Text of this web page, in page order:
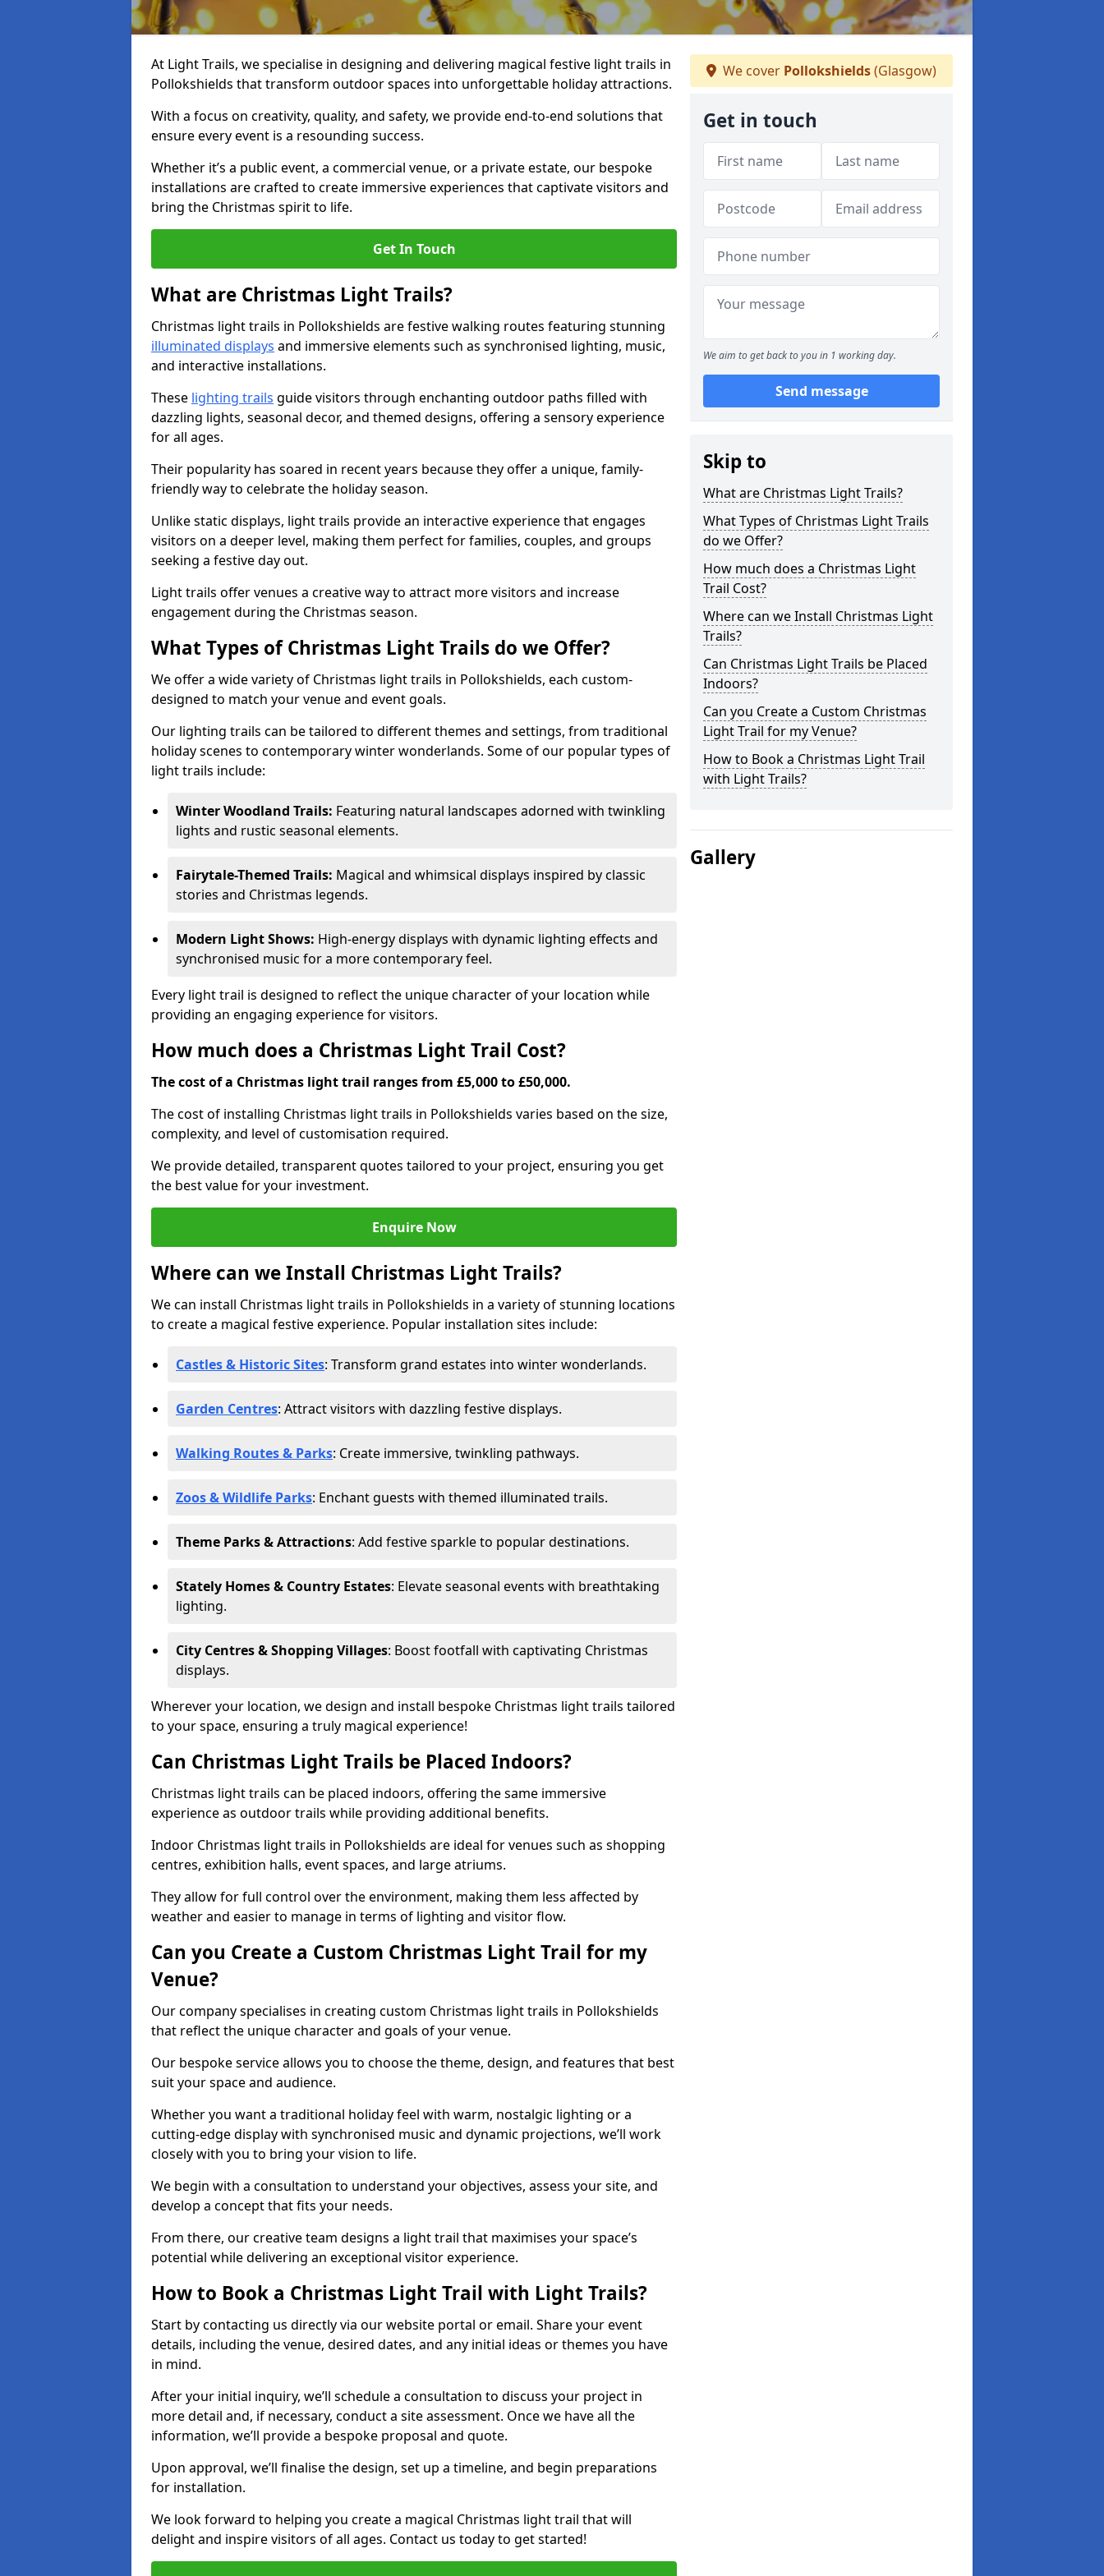
At Light Trails, we specialise in designing and delivering magical festive light trails in
Pollokshields that transform outdoor spaces into unforgettable holiday attractions.
With a focus on creativity, quality, and safety, we provide end-to-end solutions that
ensure every event is a resounding success.
Whether it’s a public event, a commercial venue, or a private estate, our bespoke
installations are crafted to create immersive experiences that captivate visitors and
bring the Christmas spirit to life.
Get In Touch
What are Christmas Light Trails?
Christmas light trails in Pollokshields are festive walking routes featuring stunning
illuminated displays and immersive elements such as synchronised lighting, music,
and interactive installations.
These lighting trails guide visitors through enchanting outdoor paths filled with
dazzling lights, seasonal decor, and themed designs, offering a sensory experience
for all ages.
Their popularity has soared in recent years because they offer a unique, family-
friendly way to celebrate the holiday season.
Unlike static displays, light trails provide an interactive experience that engages
visitors on a deeper level, making them perfect for families, couples, and groups
seeking a festive day out.
Light trails offer venues a creative way to attract more visitors and increase
engagement during the Christmas season.
What Types of Christmas Light Trails do we Offer?
We offer a wide variety of Christmas light trails in Pollokshields, each custom-
designed to match your venue and event goals.
Our lighting trails can be tailored to different themes and settings, from traditional
holiday scenes to contemporary winter wonderlands. Some of our popular types of
light trails include:
Winter Woodland Trails: Featuring natural landscapes adorned with twinkling
lights and rustic seasonal elements.
Fairytale-Themed Trails: Magical and whimsical displays inspired by classic
stories and Christmas legends.
Modern Light Shows: High-energy displays with dynamic lighting effects and
synchronised music for a more contemporary feel.
Every light trail is designed to reflect the unique character of your location while
providing an engaging experience for visitors.
How much does a Christmas Light Trail Cost?
The cost of a Christmas light trail ranges from £5,000 to £50,000.
The cost of installing Christmas light trails in Pollokshields varies based on the size,
complexity, and level of customisation required.
We provide detailed, transparent quotes tailored to your project, ensuring you get
the best value for your investment.
Enquire Now
Where can we Install Christmas Light Trails?
We can install Christmas light trails in Pollokshields in a variety of stunning locations
to create a magical festive experience. Popular installation sites include:
Castles & Historic Sites: Transform grand estates into winter wonderlands.
Garden Centres: Attract visitors with dazzling festive displays.
Walking Routes & Parks: Create immersive, twinkling pathways.
Zoos & Wildlife Parks: Enchant guests with themed illuminated trails.
Theme Parks & Attractions: Add festive sparkle to popular destinations.
Stately Homes & Country Estates: Elevate seasonal events with breathtaking
lighting.
City Centres & Shopping Villages: Boost footfall with captivating Christmas
displays.
Wherever your location, we design and install bespoke Christmas light trails tailored
to your space, ensuring a truly magical experience!
Can Christmas Light Trails be Placed Indoors?
Christmas light trails can be placed indoors, offering the same immersive
experience as outdoor trails while providing additional benefits.
Indoor Christmas light trails in Pollokshields are ideal for venues such as shopping
centres, exhibition halls, event spaces, and large atriums.
They allow for full control over the environment, making them less affected by
weather and easier to manage in terms of lighting and visitor flow.
Can you Create a Custom Christmas Light Trail for my
Venue?
Our company specialises in creating custom Christmas light trails in Pollokshields
that reflect the unique character and goals of your venue.
Our bespoke service allows you to choose the theme, design, and features that best
suit your space and audience.
Whether you want a traditional holiday feel with warm, nostalgic lighting or a
cutting-edge display with synchronised music and dynamic projections, we’ll work
closely with you to bring your vision to life.
We begin with a consultation to understand your objectives, assess your site, and
develop a concept that fits your needs.
From there, our creative team designs a light trail that maximises your space’s
potential while delivering an exceptional visitor experience.
How to Book a Christmas Light Trail with Light Trails?
Start by contacting us directly via our website portal or email. Share your event
details, including the venue, desired dates, and any initial ideas or themes you have
in mind.
After your initial inquiry, we’ll schedule a consultation to discuss your project in
more detail and, if necessary, conduct a site assessment. Once we have all the
information, we’ll provide a bespoke proposal and quote.
Upon approval, we’ll finalise the design, set up a timeline, and begin preparations
for installation.
We look forward to helping you create a magical Christmas light trail that will
delight and inspire visitors of all ages. Contact us today to get started!
We cover Pollokshields(Glasgow)
Get in touch
We aim to get back to you in 1 working day.
Send message
Skip to
What are Christmas Light Trails?
What Types of Christmas Light Trails
do we Offer?
How much does a Christmas Light
Trail Cost?
Where can we Install Christmas Light
Trails?
Can Christmas Light Trails be Placed
Indoors?
Can you Create a Custom Christmas
Light Trail for my Venue?
How to Book a Christmas Light Trail
with Light Trails?
Gallery